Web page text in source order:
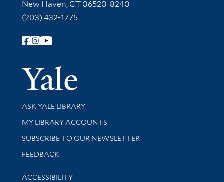
New Haven, CT 06520-8240
(203) 432-1775
Follow Yale Library
Yale
Library Services
ASK YALE LIBRARY
Get research help and support
MY LIBRARY ACCOUNTS
SUBSCRIBE TO OUR NEWSLETTER
Stay updated with library news and events
FEEDBACK
Library Information
ACCESSIBILITY